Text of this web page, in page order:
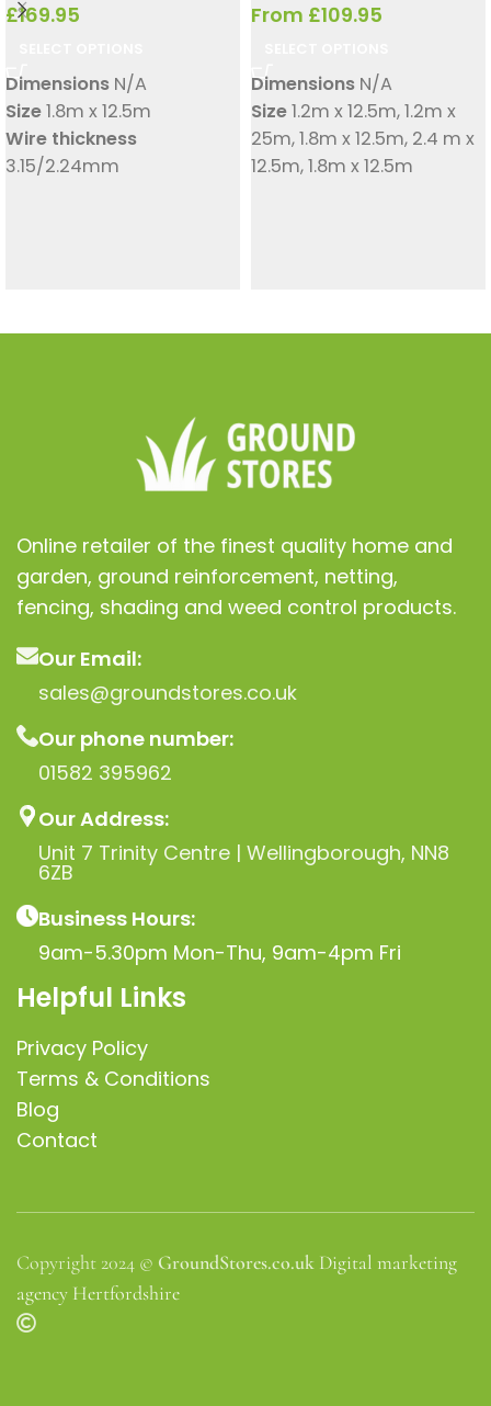
£169.95
Dimensions N/A
Size1.8m x 12.5m
Wire thickness
3.15/2.24mm
From £109.95
Dimensions N/A
Size1.2m x 12.5m,1.2m x
25m,1.8m x 12.5m, 2.4 m x
12.5m,1.8m x 12.5m
Online retailer of the finest quality home and
garden, ground reinforcement, netting,
fencing, shading and weed control products.
Our Email:
sales@groundstores.co.uk
Our phone number:
01582 395962
Our Address:
Unit 7 Trinity Centre | Wellingborough, NN8
6ZB
Business Hours:
9am-5.30pm Mon-Thu, 9am-4pm Fri
Helpful Links
Privacy Policy
Terms & Conditions
Blog
Contact
Copyright 2024 © GroundStores.co.uk Digital marketing
agency Hertfordshire